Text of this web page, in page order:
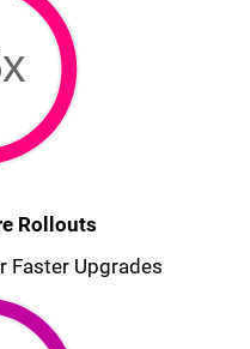
Rollouts
Faster Upgrades